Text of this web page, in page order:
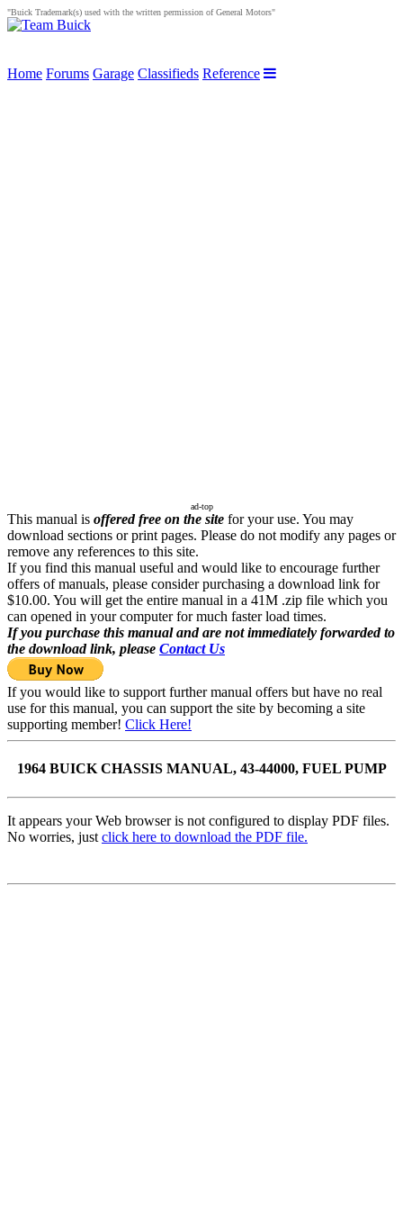
"Buick Trademark(s) used with the written permission of General Motors"
Home Forums Garage Classifieds Reference
ad-top
This manual is offered free on the site for your use. You may
download sections or print pages. Please do not modify any pages or
remove any references to this site.
If you find this manual useful and would like to encourage further
offers of manuals, please consider purchasing a download link for
$10.00. You will get the entire manual in a 41M .zip file which you
can opened in your computer for much faster load times.
If you purchase this manual and are not immediately forwarded to
the download link, please Contact Us
If you would like to support further manual offers but have no real
use for this manual, you can support the site by becoming a site
supporting member! Click Here!
1964 BUICK CHASSIS MANUAL, 43-44000, FUEL PUMP
It appears your Web browser is not configured to display PDF files.
No worries, just click here to download the PDF file.